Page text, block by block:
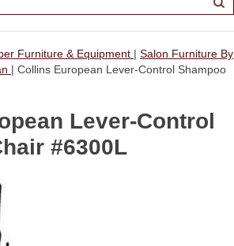
Furniture & Equipment | Salon Furniture By
| Collins European Lever-Control Shampoo
Lever-Control
#6300L